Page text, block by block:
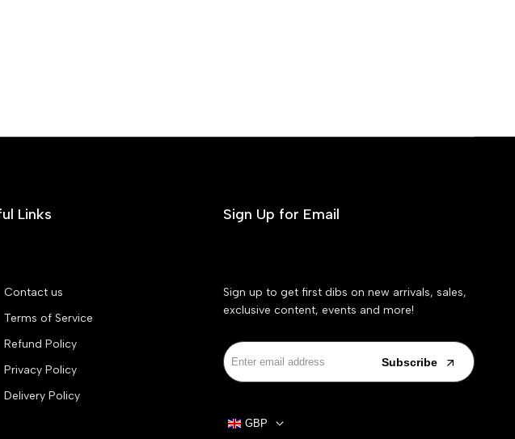
Links
Contact us
Terms of Service
Refund Policy
Privacy Policy
Delivery Policy
Sign Up for Email
Sign up to get first dibs on new arrivals, sales,
exclusive content, events and more!
Subscribe
GBP